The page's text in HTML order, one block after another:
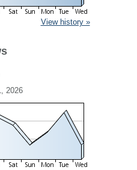
View history »
2026